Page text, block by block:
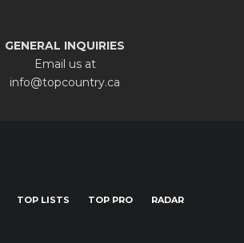
GENERAL INQUIRIES
Email us at
info@topcountry.ca
TOP LISTS TOP PRO RADAR